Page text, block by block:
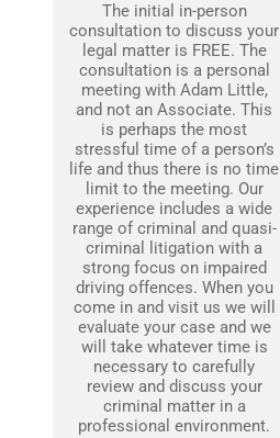
The initial in-person
consultation to discuss your
legal matter is FREE. The
consultation is a personal
meeting with Adam Little,
and not an Associate. This
is perhaps the most
stressful time of a person’s
life and thus there is no time
limit to the meeting. Our
experience includes a wide
range of criminal and quasi-
criminal litigation with a
strong focus on impaired
driving offences. When you
come in and visit us we will
evaluate your case and we
will take whatever time is
necessary to carefully
review and discuss your
criminal matter in a
professional environment.